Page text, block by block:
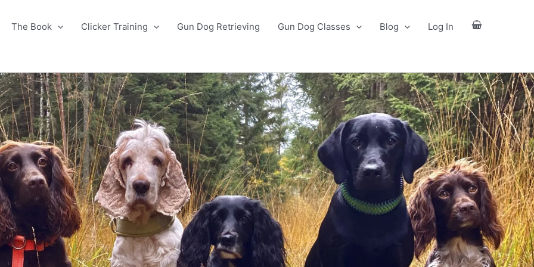
The Book Clicker Training Gun Dog Retrieving Gun Dog Classes Blog Log In